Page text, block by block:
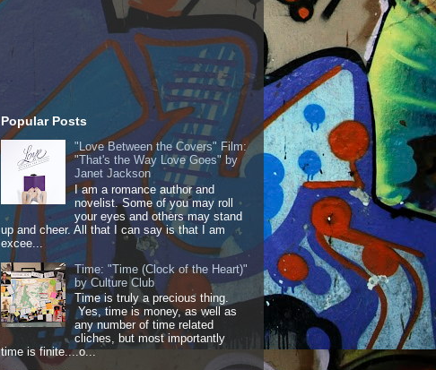
Popular Posts
"Love Between the Covers" Film:
"That's the Way Love Goes" by
Janet Jackson
I am a romance author and
novelist. Some of you may roll
your eyes and others may stand
up and cheer. All that I can say is that I am
excee...
Time: "Time (Clock of the Heart)"
by Culture Club
Time is truly a precious thing.
Yes, time is money, as well as
any number of time related
cliches, but most importantly
time is finite....o...